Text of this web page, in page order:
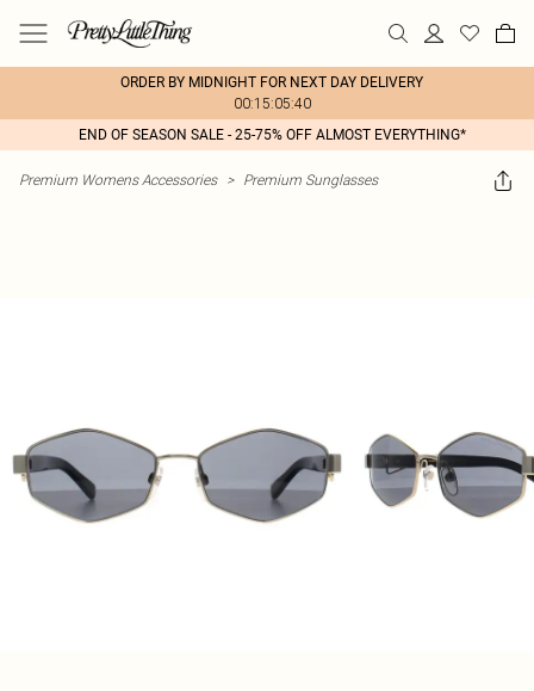
ORDER BY MIDNIGHT FOR NEXT DAY DELIVERY
00:15:05:40
END OF SEASON SALE - 25-75% OFF ALMOST EVERYTHING*
Premium Womens Accessories > Premium Sunglasses